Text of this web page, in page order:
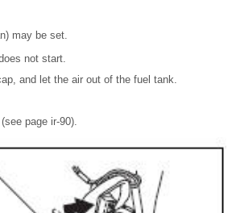
may be set.
not start.
and let the air out of the fuel tank.
page ir-90).